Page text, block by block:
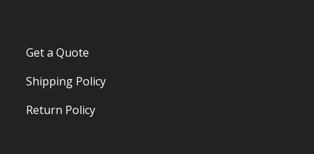
Get a Quote
Shipping Policy
Return Policy